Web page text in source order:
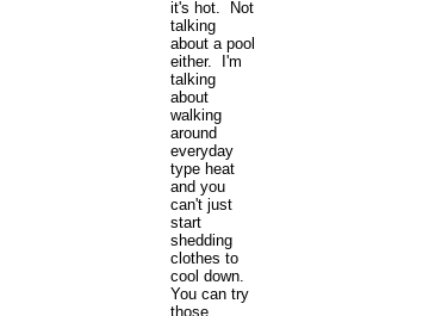
it's hot. Not
talking
about a pool
either. I'm
talking
about
walking
around
everyday
type heat
and you
can't just
start
shedding
clothes to
cool down.
You can try
those